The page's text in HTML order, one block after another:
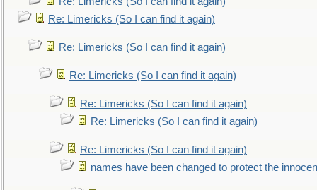
Re: Limericks (So I can find it again)
Re: Limericks (So I can find it again)
Re: Limericks (So I can find it again)
Re: Limericks (So I can find it again)
Re: Limericks (So I can find it again)
Re: Limericks (So I can find it again)
names have been changed to protect the